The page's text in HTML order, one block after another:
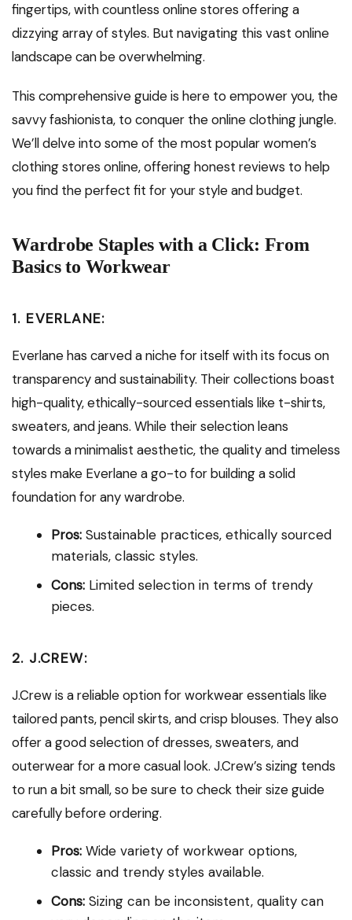
fingertips, with countless online stores offering a
dizzying array of styles. But navigating this vast online
landscape can be overwhelming.
This comprehensive guide is here to empower you, the
savvy fashionista, to conquer the online clothing jungle.
We’ll delve into some of the most popular women’s
clothing stores online, offering honest reviews to help
you find the perfect fit for your style and budget.
Wardrobe Staples with a Click: From
Basics to Workwear
1. EVERLANE:
Everlane has carved a niche for itself with its focus on
transparency and sustainability. Their collections boast
high-quality, ethically-sourced essentials like t-shirts,
sweaters, and jeans. While their selection leans
towards a minimalist aesthetic, the quality and timeless
styles make Everlane a go-to for building a solid
foundation for any wardrobe.
Pros: Sustainable practices, ethically sourced
materials, classic styles.
Cons: Limited selection in terms of trendy
pieces.
2. J.CREW:
J.Crew is a reliable option for workwear essentials like
tailored pants, pencil skirts, and crisp blouses. They also
offer a good selection of dresses, sweaters, and
outerwear for a more casual look. J.Crew’s sizing tends
to run a bit small, so be sure to check their size guide
carefully before ordering.
Pros: Wide variety of workwear options,
classic and trendy styles available.
Cons: Sizing can be inconsistent, quality can